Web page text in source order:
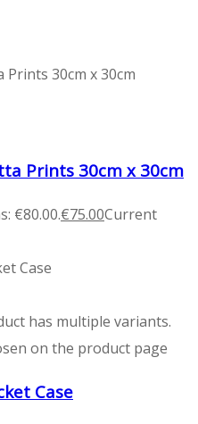
Prints 30cm x 30cm
€80.00.€75.00Current
has multiple variants.
on the product page
Case